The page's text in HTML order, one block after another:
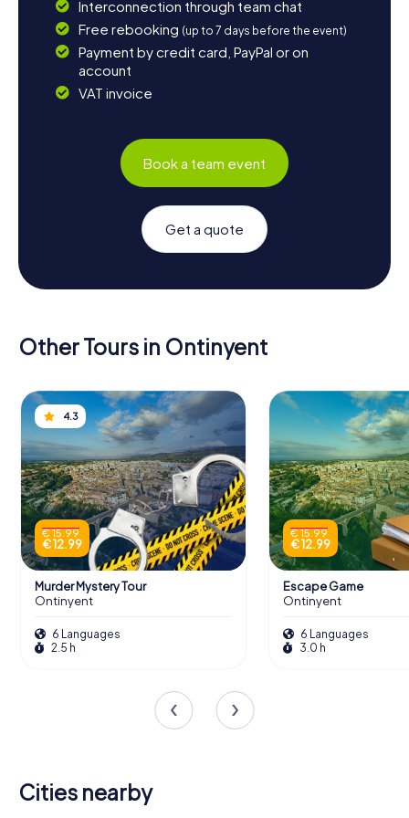
Interconnection through team chat
Free rebooking (up to 7 days before the event)
Payment by credit card, PayPal or on
account
VAT invoice
Book a team event
Get a quote
Other Tours in Ontinyent
4.3
€ 15.99
€ 12.99
Murder Mystery Tour
Ontinyent
6 Languages
2.5 h
€ 15.99
€ 12.99
Escape Game
Ontinyent
6 Languages
3.0 h
Cities nearby